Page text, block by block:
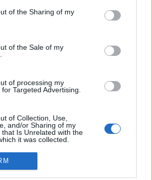
or usage behaviour. You may click to
to Google and its third-party tags to
specified purposes in below Google
of the Sharing of my
of the Sale of my
of processing my
Targeted Advertising.
of Collection, Use,
and/or Sharing of my
that Is Unrelated with the
it was collected.
NÉPI
IMPRESSZUM